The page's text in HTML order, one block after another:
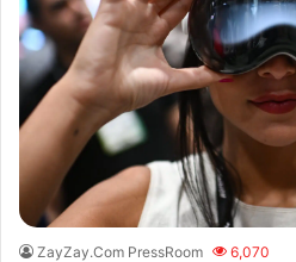
ZayZay.Com PressRoom 6,070